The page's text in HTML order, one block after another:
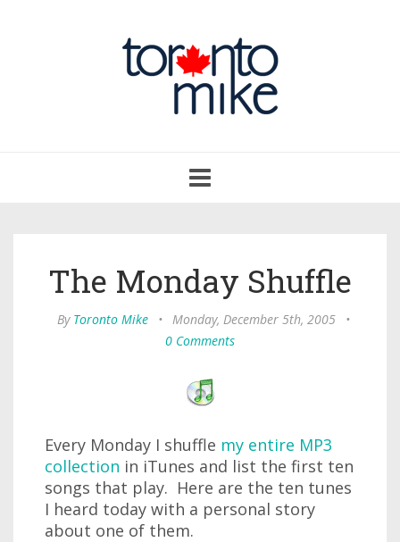
navigation
The Monday Shuffle
By Toronto Mike • Monday, December 5th, 2005
•
0 Comments
Every Monday I shuffle my entire MP3
collection in iTunes and list the first ten
songs that play. Here are the ten tunes
I heard today with a personal story
about one of them.